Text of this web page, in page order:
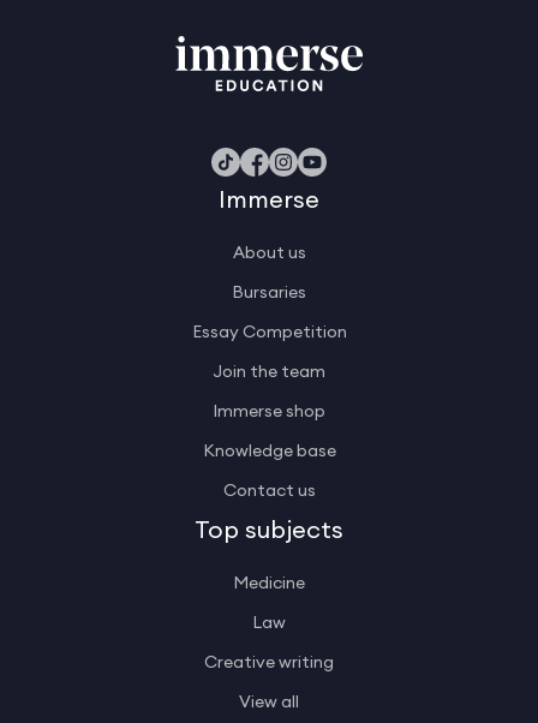
Immerse
About us
Bursaries
Essay Competition
Join the team
Immerse shop
Knowledge base
Contact us
Top subjects
Medicine
Law
Creative writing
View all